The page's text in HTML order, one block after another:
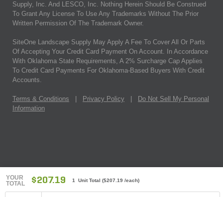
YOUR
TOTAL
$207.19 1 Unit Total ($207.19 /each)
Supply, Inc. And LESCO, Inc. Nothing Herein Should Be Construed
To Grant Any License To Use Any Trademarks Without The Prior
Written Permission Of The Trademark Owner.
SiteOne Landscape Supply May Apply A Fee To Cover All Or Parts
Of Accepting Your Credit Card Payment On Account. In Accordance
With Oklahoma State Requirements, A 2% Surcharge Cap Applies
To Credit Card Payments For Oklahoma-Based Buyers With Credit
Accounts.
Terms & Conditions Privacy Policy
Do Not Sell My Personal
Information